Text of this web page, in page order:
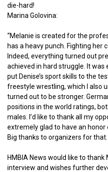
die-hard!
Marina Golovina:
“Melanie is created for the
has a heavy punch. Fighting her
Indeed, everything turned out
achieved in hard struggle. It
put Denise’s sport skills to the
freestyle wrestling, which I also
turned out to be stronger.
positions in the world ratings,
males. I’d like to thank all my
extremely glad to have an honor
Big thanks to organizers for that.
HMBIA News would like to
interview and wishes further